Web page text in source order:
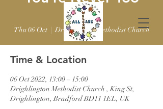
Old
Thu 06 Oct
  |
Drighlington Methodist Church
Time & Location
06 Oct 2022, 13:00 – 15:00
Drighlington Methodist Church , King St,
Drighlington, Bradford BD11 1EL, UK